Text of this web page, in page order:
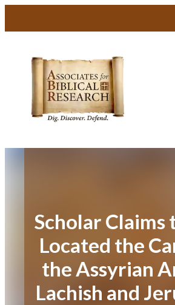
Scholar Claims
Located the
the Assyrian
Lachish and